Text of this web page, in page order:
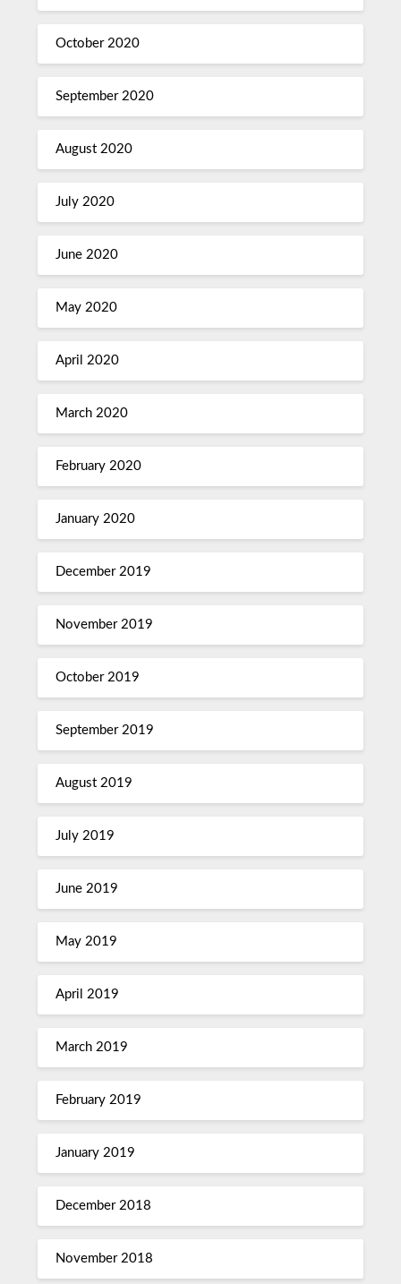
October 2020
September 2020
August 2020
July 2020
June 2020
May 2020
April 2020
March 2020
February 2020
January 2020
December 2019
November 2019
October 2019
September 2019
August 2019
July 2019
June 2019
May 2019
April 2019
March 2019
February 2019
January 2019
December 2018
November 2018